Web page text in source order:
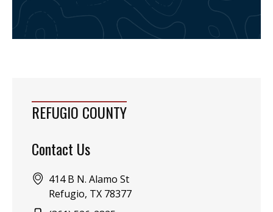
REFUGIO COUNTY
Contact Us
Address:
414 B N. Alamo St
Refugio, TX 78377